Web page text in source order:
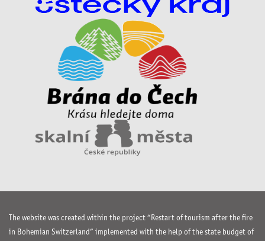
The website was created within the project “Restart of tourism after the fire
in Bohemian Switzerland” implemented with the help of the state budget of